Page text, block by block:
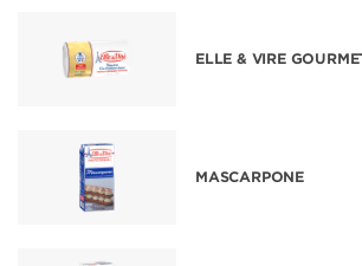
ELLE & VIRE
MASCARPONE